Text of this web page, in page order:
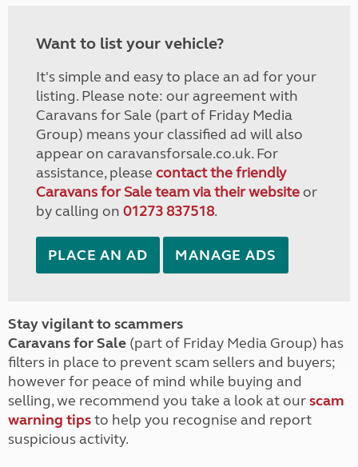
Want to list your vehicle?
It's simple and easy to place an ad for your
listing. Please note: our agreement with
Caravans for Sale (part of Friday Media
Group) means your classified ad will also
appear on caravansforsale.co.uk. For
assistance, please contact the friendly
Caravans for Sale team via their websiteor
by calling on 01273 837518.
PLACE AN AD MANAGE ADS
Stay vigilant to scammers
Caravans for Sale (part of Friday Media Group) has
filters in place to prevent scam sellers and buyers;
however for peace of mind while buying and
selling, we recommend you take a look at ourscam
warning tipsto help you recognise and report
suspicious activity.